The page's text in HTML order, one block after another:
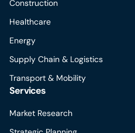
Construction
Healthcare
Energy
Supply Chain & Logistics
Transport & Mobility
Services
Market Research